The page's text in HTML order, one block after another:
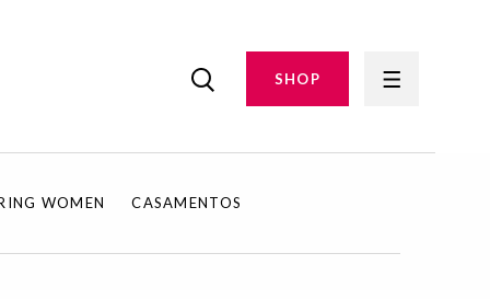
SHOP
WOMEN CASAMENTOS